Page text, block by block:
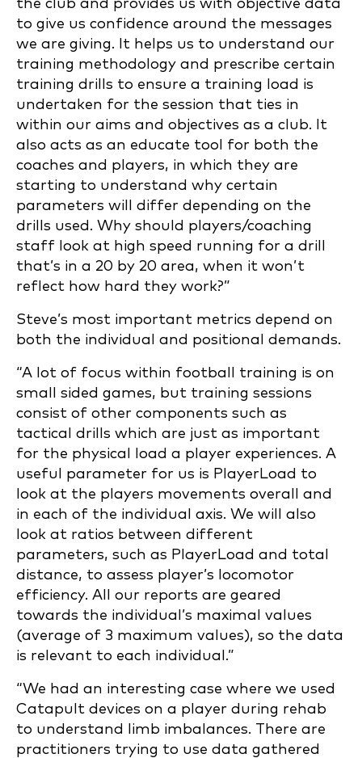
the club and provides us with objective data
to give us confidence around the messages
we are giving. It helps us to understand our
training methodology and prescribe certain
training drills to ensure a training load is
undertaken for the session that ties in
within our aims and objectives as a club. It
also acts as an educate tool for both the
coaches and players, in which they are
starting to understand why certain
parameters will differ depending on the
drills used. Why should players/coaching
staff look at high speed running for a drill
that’s in a 20 by 20 area, when it won’t
reflect how hard they work?”
Steve’s most important metrics depend on
both the individual and positional demands.
“A lot of focus within football training is on
small sided games, but training sessions
consist of other components such as
tactical drills which are just as important
for the physical load a player experiences. A
useful parameter for us is PlayerLoad to
look at the players movements overall and
in each of the individual axis. We will also
look at ratios between different
parameters, such as PlayerLoad and total
distance, to assess player’s locomotor
efficiency. All our reports are geared
towards the individual’s maximal values
(average of 3 maximum values), so the data
is relevant to each individual.”
“We had an interesting case where we used
Catapult devices on a player during rehab
to understand limb imbalances. There are
practitioners trying to use data gathered